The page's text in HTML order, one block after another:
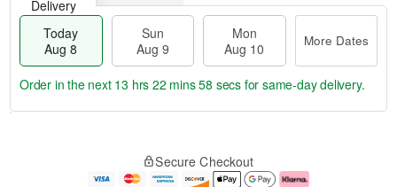
Delivery
Today
Aug 8
Sun
Aug 9
Mon
Aug 10
More Dates
e
Order in the next 13 hrs 22 mins 57 secs for same-day delivery.
Secure Checkout